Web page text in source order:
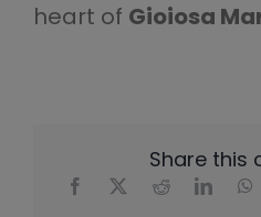
heart of Gioiosa
Share this